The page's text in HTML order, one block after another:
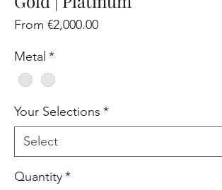
From€2,000.00Sale
Metal *
Your Selections *
Quantity*